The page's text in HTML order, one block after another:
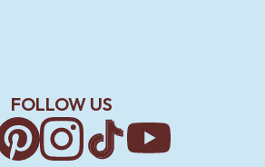
FOLLOW US